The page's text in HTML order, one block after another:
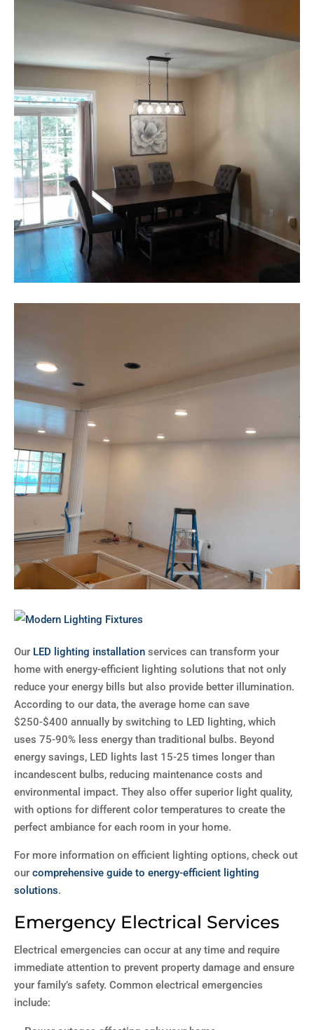
Our LED lighting installation services can transform your
home with energy-efficient lighting solutions that not only
reduce your energy bills but also provide better illumination.
According to our data, the average home can save
$250-$400 annually by switching to LED lighting, which
uses 75-90% less energy than traditional bulbs. Beyond
energy savings, LED lights last 15-25 times longer than
incandescent bulbs, reducing maintenance costs and
environmental impact. They also offer superior light quality,
with options for different color temperatures to create the
perfect ambiance for each room in your home.
For more information on efficient lighting options, check out
our comprehensive guide to energy-efficient lighting
solutions.
Emergency Electrical Services
Electrical emergencies can occur at any time and require
immediate attention to prevent property damage and ensure
your family’s safety. Common electrical emergencies
include: